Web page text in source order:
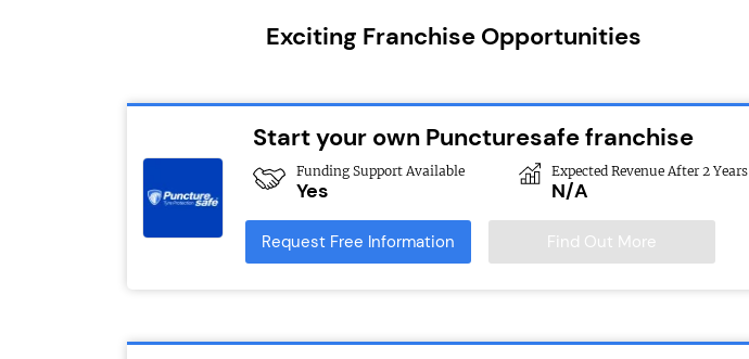
Exciting Franchise Opportunities
Start your own Puncturesafe franchise
Funding Support Available
Yes
Expected Revenue After 2 Years
N/A
Request Free Information Find Out More